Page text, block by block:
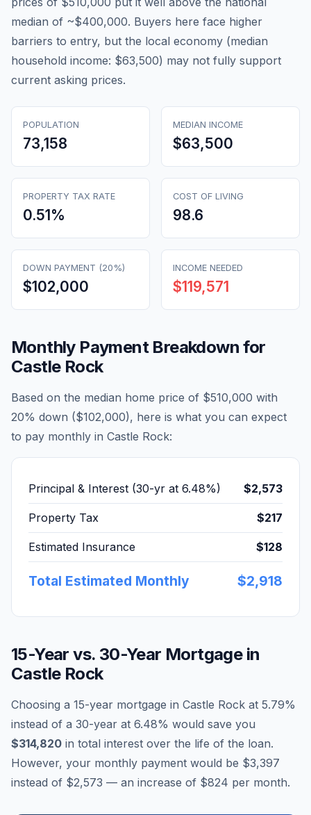
median of ~$400,000. Buyers here face higher
barriers to entry, but the local economy (median
household income: $63,500) may not fully support
current asking prices.
POPULATION
73,158
MEDIAN INCOME
$63,500
PROPERTY TAX RATE
0.51%
COST OF LIVING
98.6
DOWN PAYMENT (20%)
$102,000
INCOME NEEDED
$119,571
Monthly Payment Breakdown for
Castle Rock
Based on the median home price of $510,000 with
20% down ($102,000), here is what you can expect
to pay monthly in Castle Rock:
Principal & Interest (30-yr at 6.48%) $2,573
Property Tax $217
Estimated Insurance $128
Total Estimated Monthly $2,918
15-Year vs. 30-Year Mortgage in
Castle Rock
Choosing a 15-year mortgage in Castle Rock at 5.79%
instead of a 30-year at 6.48% would save you
$314,820 in total interest over the life of the loan.
However, your monthly payment would be $3,397
instead of $2,573 — an increase of $824 per month.